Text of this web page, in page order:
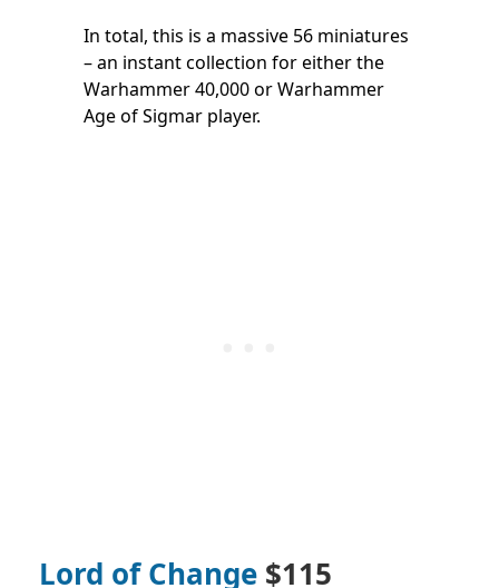
In total, this is a massive 56 miniatures
– an instant collection for either the
Warhammer 40,000 or Warhammer
Age of Sigmar player.
Lord of Change $115